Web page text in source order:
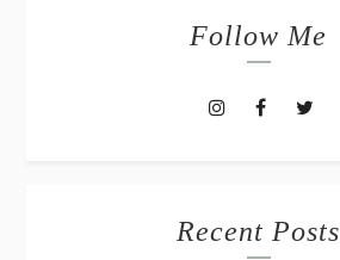
Follow Me
Recent Posts